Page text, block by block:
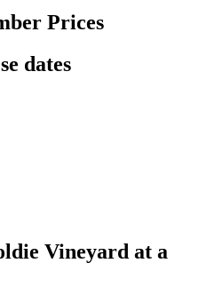
Prices
dates
Vineyard at a